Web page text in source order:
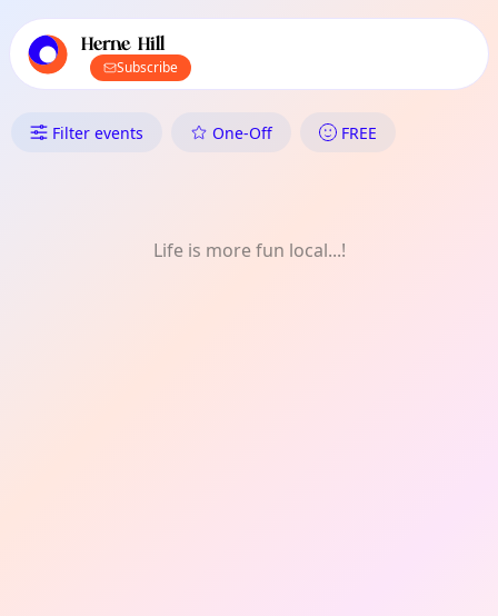
local events content
Herne Hill
Subscribe
What's On in Herne Hill: Meet-
Filter events One-Off FREE
Life is more fun local...!